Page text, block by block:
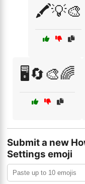
🖍️💡🎨
🖥️🔄🎨🌈
Submit a new
Settings emoji